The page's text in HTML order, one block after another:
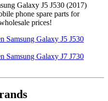
Galaxy J5 J530 (2017)
phone spare parts for
prices!
Samsung Galaxy J5 J530
Samsung Galaxy J7 J730